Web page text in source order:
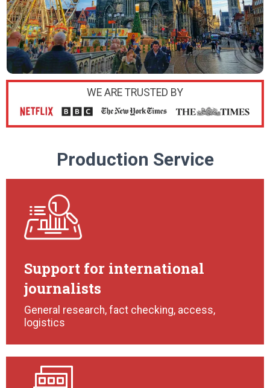
WE ARE TRUSTED BY
Production Service
Support for international
journalists
General research, fact checking, access,
logistics